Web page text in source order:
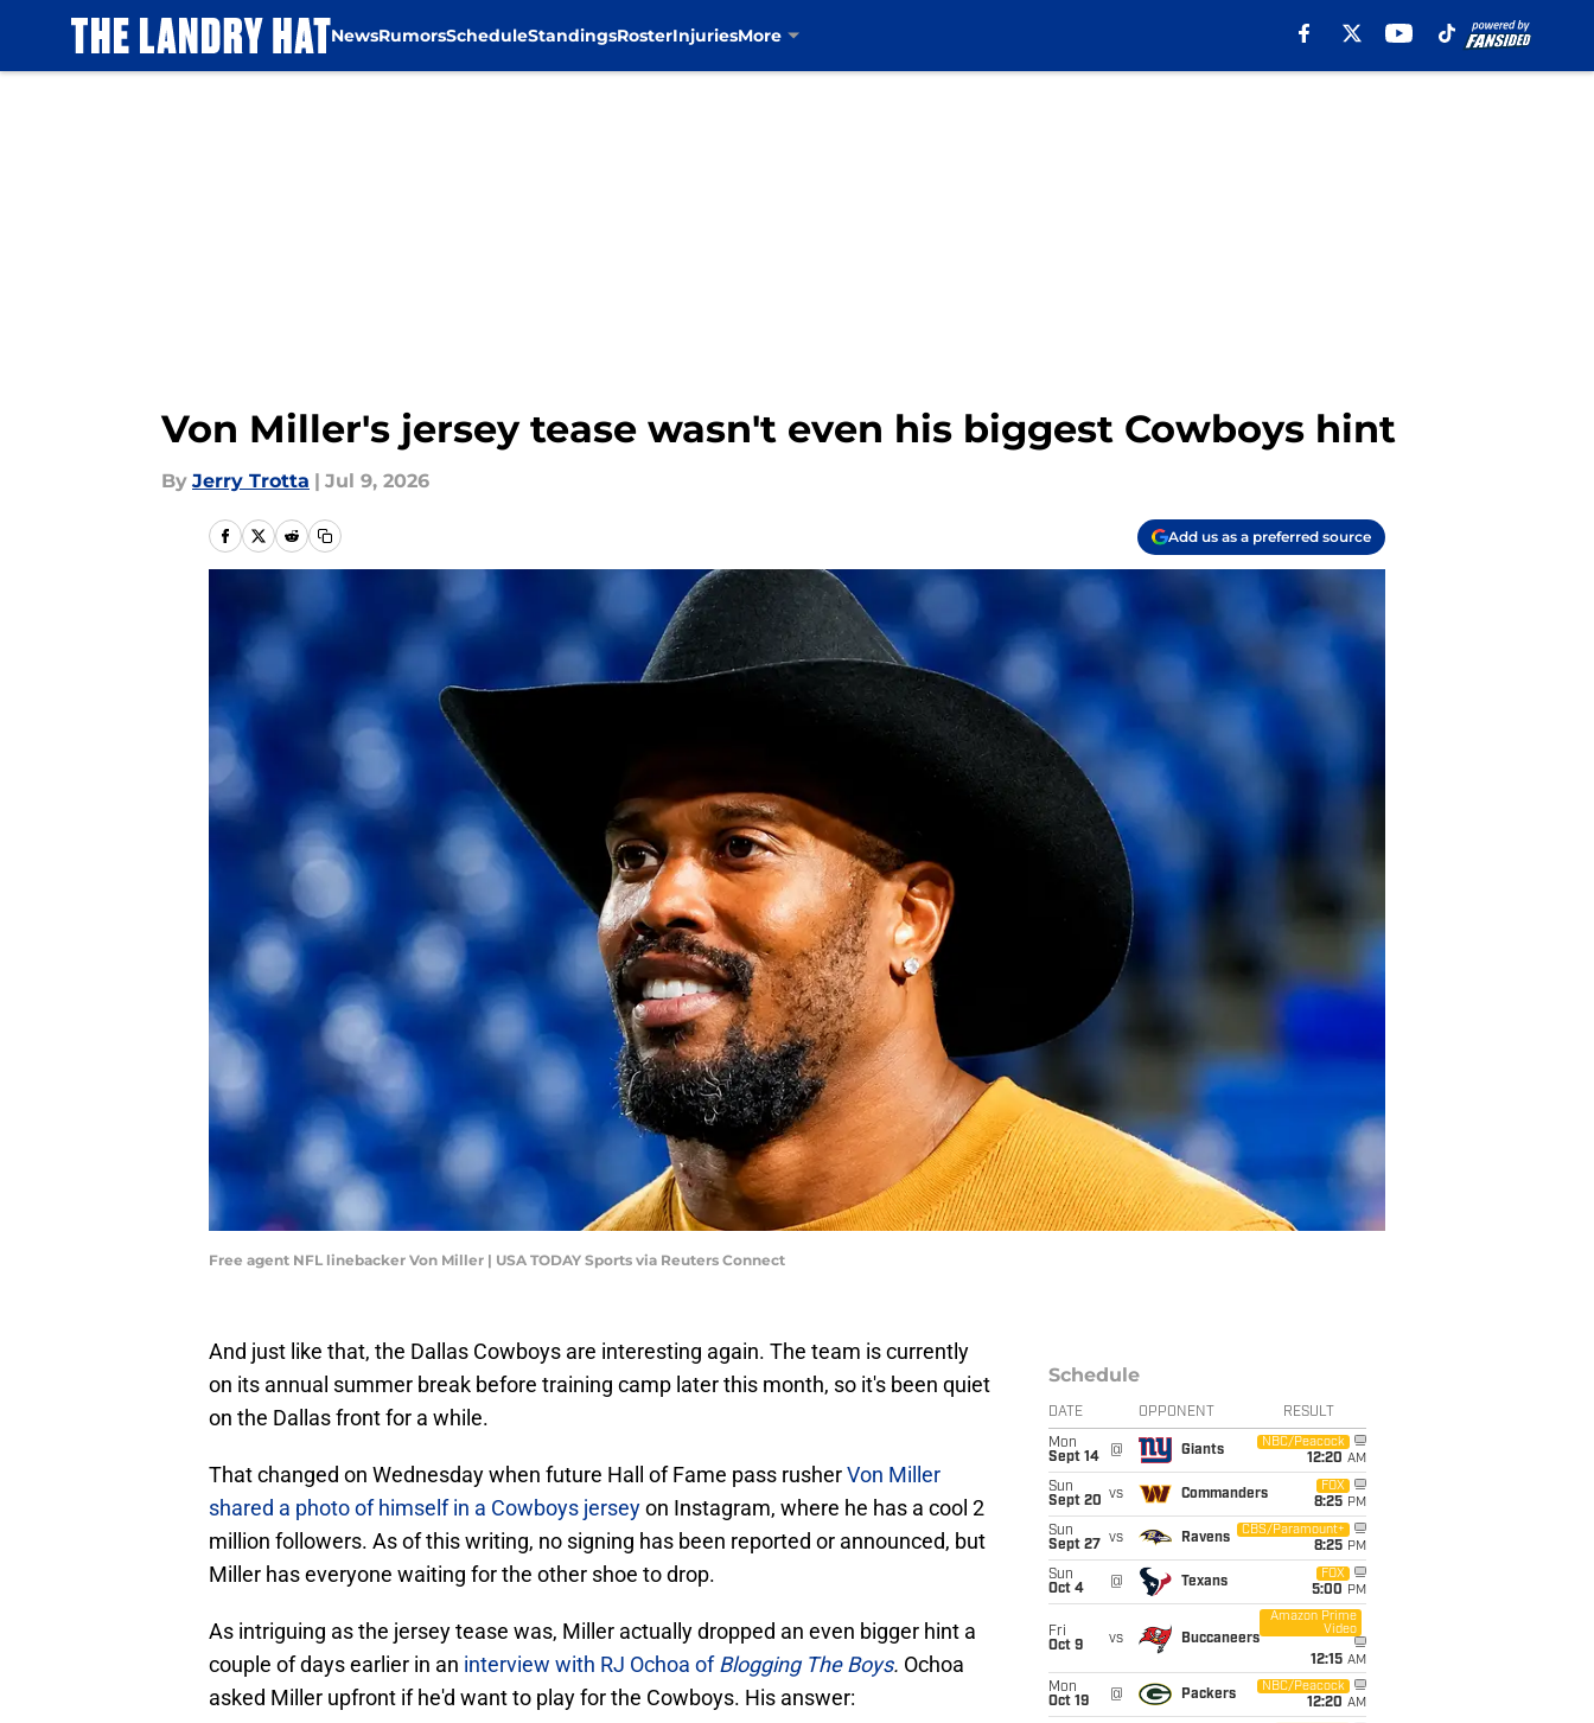
NewsRumorsScheduleStandingsRosterInjuriesMore
Von Miller's jersey tease wasn't even his biggest Cowboys hint
By Jerry Trotta | Jul 9, 2026
Add us as a preferred source
Free agent NFL linebacker Von Miller | USA TODAY Sports via Reuters Connect
And just like that, the Dallas Cowboys are interesting again. The team is currently
on its annual summer break before training camp later this month, so it's been quiet
on the Dallas front for a while.
That changed on Wednesday when future Hall of Fame pass rusherVon Miller
shared a photo of himself in a Cowboys jerseyon Instagram, where he has a cool 2
million followers. As of this writing, no signing has been reported or announced, but
Miller has everyone waiting for the other shoe to drop.
As intriguing as the jersey tease was, Miller actually dropped an even bigger hint a
couple of days earlier in an interview with RJ Ochoa ofBlogging The Boys. Ochoa
asked Miller upfront if he'd want to play for the Cowboys. His answer:
Schedule
DATE OPPONENT RESULT
Mon
Sept 14
@ Giants
NBC/Peacock
12:20 AM
Sun
Sept 20 vs Commanders
FOX
8:25 PM
Sun
Sept 27
vs Ravens
CBS/Paramount+
8:25 PM
Sun
Oct 4
@ Texans
FOX
5:00 PM
Fri
Oct 9
vs Buccaneers
Amazon Prime
Video
12:15 AM
Mon
Oct 19
@ Packers
NBC/Peacock
12:20 AM